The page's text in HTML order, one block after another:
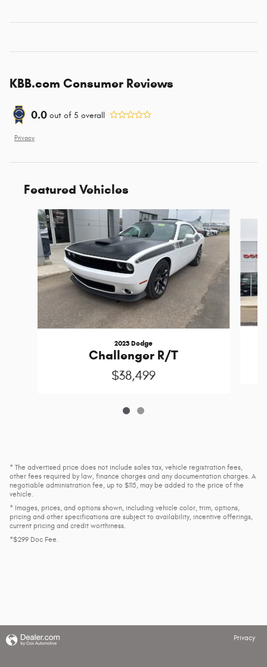
KBB.com Consumer Reviews
0.0 out of 5 overall
Privacy
Featured Vehicles
Slide 1 of 2
2023 Dodge
Challenger R/T
$38,499
* The advertised price does not include sales tax, vehicle registration fees,
other fees required by law, finance charges and any documentation charges. A
negotiable administration fee, up to $115, may be added to the price of the
vehicle.
* Images, prices, and options shown, including vehicle color, trim, options,
pricing and other specifications are subject to availability, incentive offerings,
current pricing and credit worthiness.
*$299 Doc Fee.
Privacy